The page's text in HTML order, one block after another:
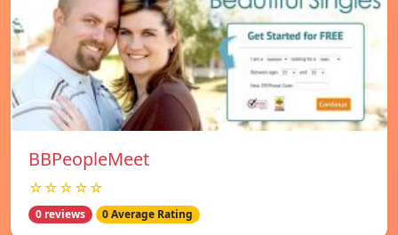
BBPeopleMeet
☆☆☆☆☆
0 reviews 0 Average Rating